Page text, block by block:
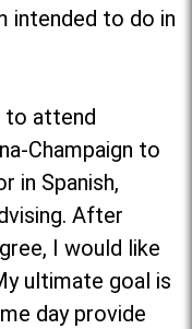
intended to do in
to attend
Champaign to
in Spanish,
After
I would like
ultimate goal is
day provide